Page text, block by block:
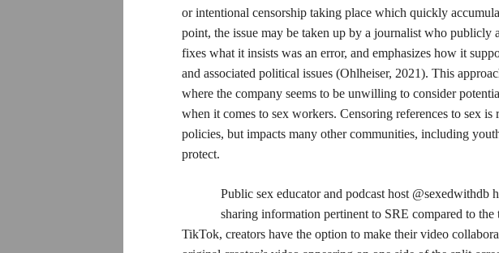
or intentional censorship taking place which quickly
point, the issue may be taken up by a journalist who
fixes what it insists was an error, and emphasizes how it
and associated political issues (Ohlheiser, 2021). This
where the company seems to be unwilling to consider
when it comes to sex workers. Censoring references to sex
policies, but impacts many other communities, including
protect.
Public sex educator and podcast host
sharing information pertinent to SRE compared to
TikTok, creators have the option to make their video